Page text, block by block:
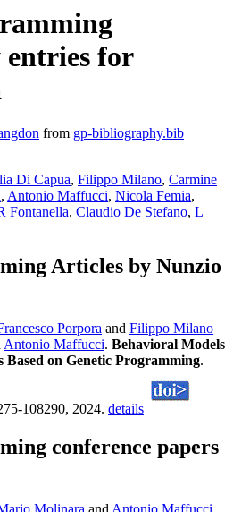
for
from gp-bibliography.bib
Di Capua, Filippo Milano, Carmine
, Antonio Maffucci, Nicola Femia,
Fontanella, Claudio De Stefano, L
Articles by Nunzio
Porpora and Filippo Milano
Antonio Maffucci. Behavioral Models
on Genetic Programming.
108290, 2024. details
conference papers
Molinara and Antonio Maffucci